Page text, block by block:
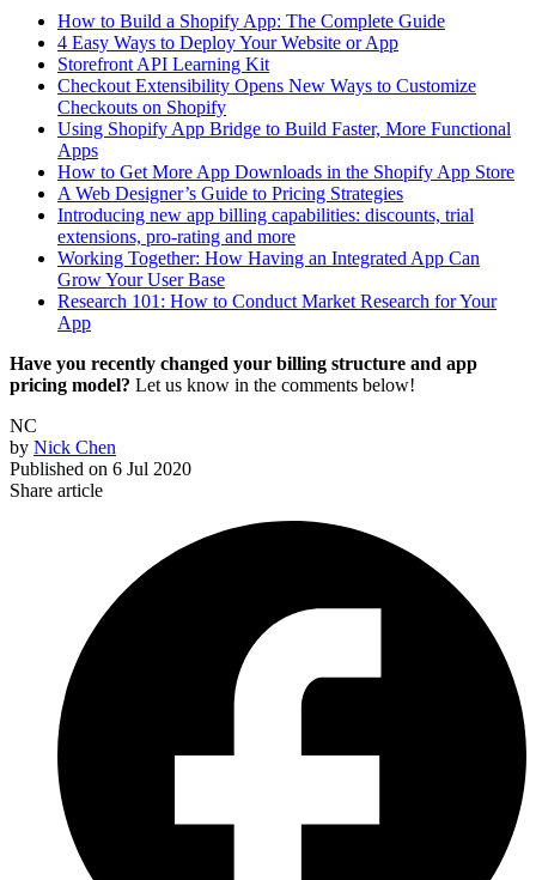
How to Build a Shopify App: The Complete Guide
4 Easy Ways to Deploy Your Website or App
Storefront API Learning Kit
Checkout Extensibility Opens New Ways to Customize
Checkouts on Shopify
Using Shopify App Bridge to Build Faster, More Functional
Apps
How to Get More App Downloads in the Shopify App Store
A Web Designer’s Guide to Pricing Strategies
Introducing new app billing capabilities: discounts, trial
extensions, pro-rating and more
Working Together: How Having an Integrated App Can
Grow Your User Base
Research 101: How to Conduct Market Research for Your
App
Have you recently changed your billing structure and app
pricing model? Let us know in the comments below!
NC
by Nick Chen
Published on 6 Jul 2020
Share article